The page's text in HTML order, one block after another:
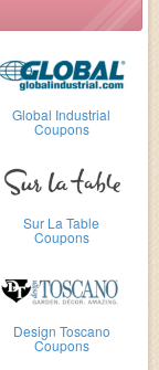
Global Industrial
Coupons
Sur La Table
Coupons
Design Toscano
Coupons